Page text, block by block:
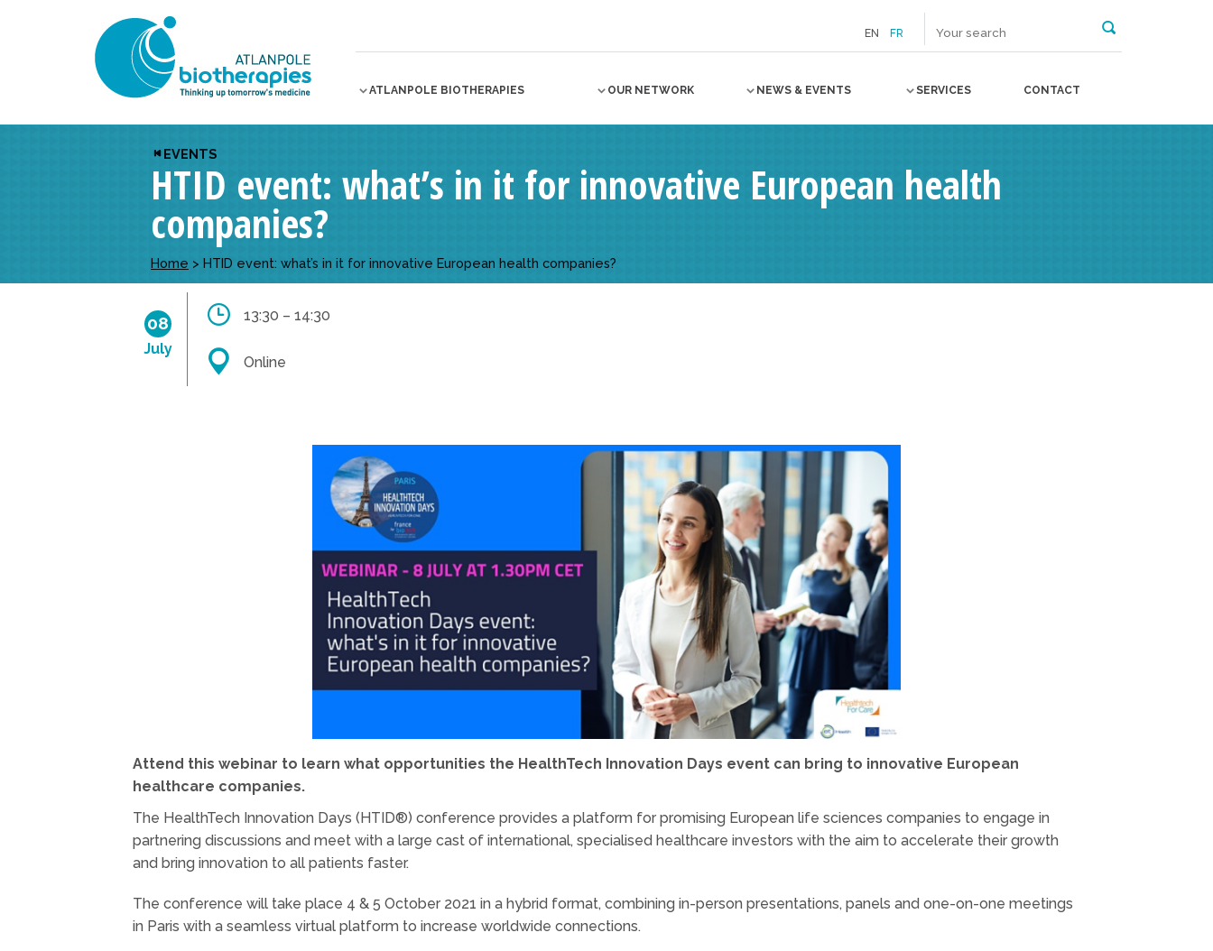
EN FR
ATLANPOLE BIOTHERAPIES OUR NETWORK NEWS & EVENTS SERVICES CONTACT
EVENTS
HTID event: what’s in it for innovative European health
companies?
Home > HTID event: what’s in it for innovative European health companies?
08
July
13:30 – 14:30
Online
Attend this webinar to learn what opportunities the HealthTech Innovation Days event can bring to innovative European
healthcare companies.
The HealthTech Innovation Days (HTID®) conference provides a platform for promising European life sciences companies to engage in
partnering discussions and meet with a large cast of international, specialised healthcare investors with the aim to accelerate their growth
and bring innovation to all patients faster.
The conference will take place 4 & 5 October 2021 in a hybrid format, combining in-person presentations, panels and one-on-one meetings
in Paris with a seamless virtual platform to increase worldwide connections.